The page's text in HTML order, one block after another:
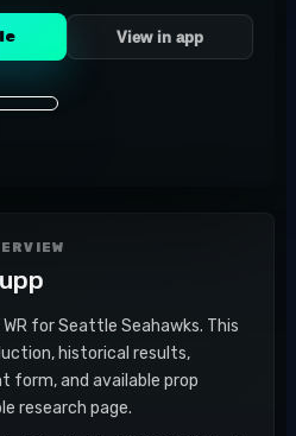
View in app
for Seattle Seahawks. This
historical results,
form, and available prop
research page.